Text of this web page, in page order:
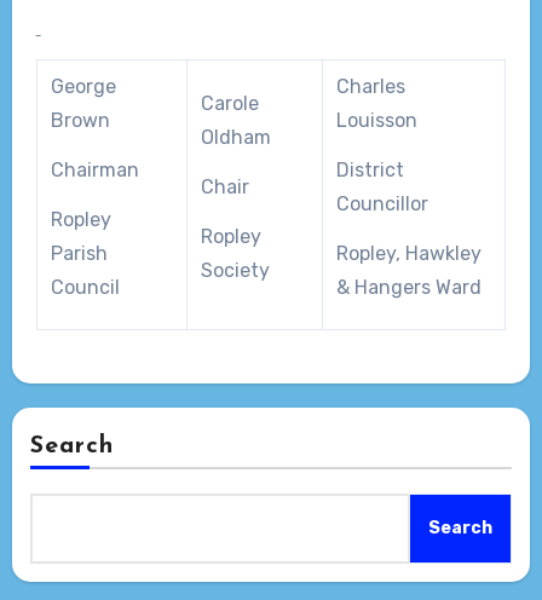
George
Brown
Chairman
Ropley
Parish
Council
Carole
Oldham
Chair
Ropley
Society
Charles
Louisson
District
Councillor
Ropley, Hawkley
& Hangers Ward
Search
Search